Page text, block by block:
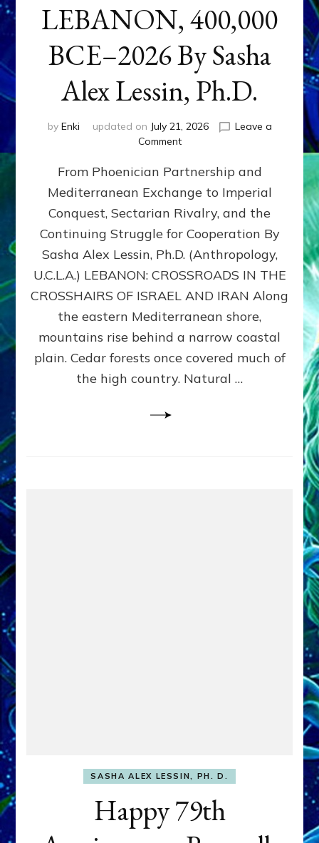
LEBANON, 400,000
BCE–2026 By Sasha
Alex Lessin, Ph.D.
by Enki updated on July 21, 2026
Leave a
Commenton
400,000
2026
By
Sasha
Lessin,
Ph.D.
From Phoenician Partnership and
Mediterranean Exchange to Imperial
Conquest, Sectarian Rivalry, and the
Continuing Struggle for Cooperation By
Sasha Alex Lessin, Ph.D. (Anthropology,
U.C.L.A.) LEBANON: CROSSROADS IN THE
CROSSHAIRS OF ISRAEL AND IRAN Along
the eastern Mediterranean shore,
mountains rise behind a narrow coastal
plain. Cedar forests once covered much of
the high country. Natural …
SASHA ALEX LESSIN, PH. D.
Happy 79th